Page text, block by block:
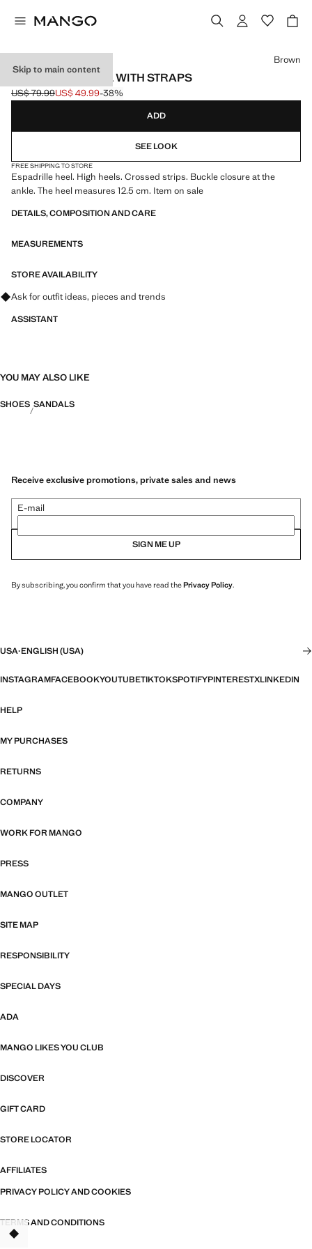
Skip to main content
ESPARTO SANDAL WITH STRAPS
Initial price struck through [US$ 79.99 ]
US$ 79.99
Current price [US$ 49.99 ]
US$ 49.99-38%
Select a colour
Brown
ADD
SEE LOOK
FREE SHIPPING TO STORE
Espadrille heel. High heels. Crossed strips. Buckle closure at the
ankle. The heel measures 12.5 cm. Item on sale
DETAILS, COMPOSITION AND CARE
MEASUREMENTS
STORE AVAILABILITY
Ask for outfit ideas, pieces and trends
ASSISTANT
YOU MAY ALSO LIKE
SHOES SANDALS
Receive exclusive promotions, private sales and news
E-mail
SIGN ME UP
By subscribing, you confirm that you have read thePrivacy Policy.
USA·ENGLISH (USA)
INSTAGRAMFACEBOOKYOUTUBETIKTOKSPOTIFYPINTERESTXLINKEDIN
HELP
MY PURCHASES
RETURNS
COMPANY
WORK FOR MANGO
PRESS
MANGO OUTLET
SITE MAP
RESPONSIBILITY
SPECIAL DAYS
ADA
MANGO LIKES YOU CLUB
DISCOVER
GIFT CARD
STORE LOCATOR
AFFILIATES
PRIVACY POLICY AND COOKIES
TERMS AND CONDITIONS